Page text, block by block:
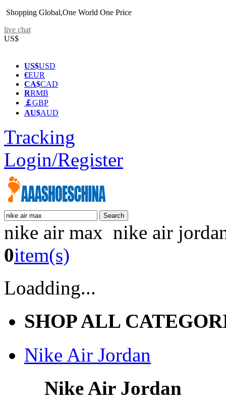
Shopping Global,One World One Price
live chat
US$
US$USD
€EUR
CA$CAD
RRMB
￡GBP
AU$AUD
Tracking
Login/Register
nike air max nike air
0item(s)
Loadding...
SHOP ALL
Nike Air Jordan
Nike Air Jordan